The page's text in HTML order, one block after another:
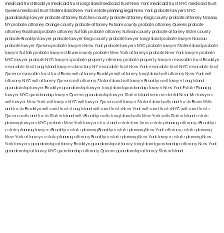
medicaid trust Brooklynmedicaid trust Long Islandmedicaid trust New Yorkmedicaid trust NYCmedicaid trust
Queensmedicaid trust Staten IslandNew York estate planning legal New York probate lawyersNYC
guardianship lawyerprobate attorney Dutches countyprobate attorney Kings countyprobate attorney Nassau
NYprobate attorney Orange countyprobate attorney Putnam countyprobate attorney Queensprobate
attorney Rocklandprobate attorney Suffolkprobate attorney Sullivan countyprobate attorney Ulster county
probate Brooklyn lawyerprobate lawyer Kings countyprobate lawyer Long Islandprobate lawyer Nassau
probate lawyer Queensprobate lawyers New Yorkprobate lawyers NYCprobate lawyer Staten Islandprobate
lawyer Suffolkprobate lawyers Ullivan countyprobate New York attorneysprobate New York lawyerprobate
NYC lawyerprobate NYC lawyersprobate property attorneyprobate property lawyerrevocable trust Brooklyn
revocable trust Long Island lawyers directory NYrevocable trust New Yorkrevocable trust NYCrevocable trust
Queensrevocable trusttrust Bronxwill attorney Brooklynwill attorney Long Islandwill attorney New Yorkwill
attorney NYCwill attorney Queenswill attorney Staten Islandwill lawyer Brooklynwill lawyer Long Island
guardianship lawyer Brooklynguardianship lawyer Long Islandguardianship lawyer New YorkEstate Planning
Lawyer NYCguardianship lawyer Queensguardianship lawyer Staten Islandnear me dental Near Me Lawyers
will lawyer New Yorkwill lawyer NYCwill lawyer Queenswill lawyer Staten Islandwills and trusts BronxWills
and trusts Brooklynwills and trusts Long Islandwills and trusts New Yorkwills and trusts NYCwills and trusts
Queenswills and trusts Staten Islandwills Brooklynwills Long Islandwills New Yorkwills Staten Islandestate
planning lawyers NYCprobate New York lawyerstrust and estate law firmsestate planning attorneys Brooklyn
estate planning lawyers Brooklynestate planning Brooklynestate planning New York attorneyestate planning
New York attorneysestate planning attorney Brooklynestate planning New York lawyerestate planning New
York lawyersguardianship attorney Brooklynguardianship attorney Long Islandguardianship attorney New York
guardianship attorney NYCguardianship attorney Queensguardianship attorney Staten Island